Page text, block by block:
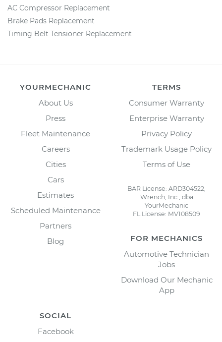
AC Compressor Replacement
Brake Pads Replacement
Timing Belt Tensioner Replacement
YOURMECHANIC
About Us
Press
Fleet Maintenance
Careers
Cities
Cars
Estimates
Scheduled Maintenance
Partners
Blog
TERMS
Consumer Warranty
Enterprise Warranty
Privacy Policy
Trademark Usage Policy
Terms of Use
BAR License: ARD304522,
Wrench, Inc., dba
YourMechanic
FL License: MV108509
FOR MECHANICS
Automotive Technician
Jobs
Download Our Mechanic
App
SOCIAL
Facebook